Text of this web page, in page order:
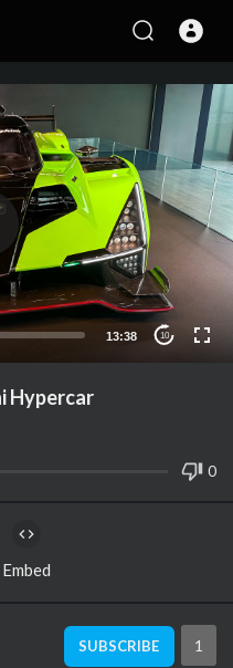
13:38 10
Hypercar
0
Embed
SUBSCRIBE 1